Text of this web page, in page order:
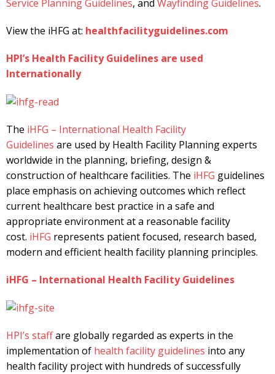
Service Planning Guidelines, and Wayfinding Guidelines.
View the iHFG at: healthfacilityguidelines.com
HPI’s Health Facility Guidelines are used
Internationally
The iHFG – International Health Facility
Guidelines are used by Health Facility Planning experts
worldwide in the planning, briefing, design &
construction of healthcare facilities. The iHFG guidelines
place emphasis on achieving outcomes which reflect
current healthcare best practice in a safe and
appropriate environment at a reasonable facility
cost. iHFG represents patient focused, research based,
modern and efficient health facility planning principles.
iHFG – International Health Facility Guidelines
HPI’s staffare globally regarded as experts in the
implementation of health facility guidelines into any
health facility project with hundreds of successfully